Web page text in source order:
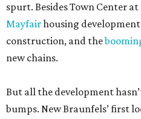
spurt. Besides Town Center
Mayfairhousing
construction, and the
new chains.
But all the development
bumps. New Braunfels’ first